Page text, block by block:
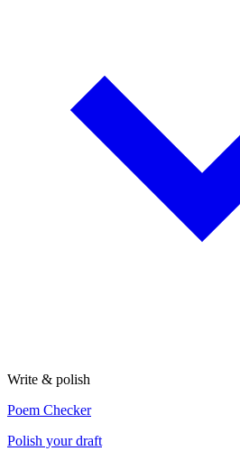
Write & polish
Poem Checker
Polish your draft